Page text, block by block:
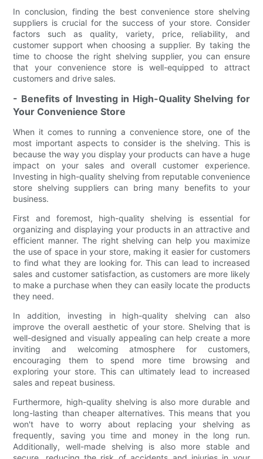
In conclusion, finding the best convenience store shelving
suppliers is crucial for the success of your store. Consider
factors such as quality, variety, price, reliability, and
customer support when choosing a supplier. By taking the
time to choose the right shelving supplier, you can ensure
that your convenience store is well-equipped to attract
customers and drive sales.
- Benefits of Investing in High-Quality Shelving for
Your Convenience Store
When it comes to running a convenience store, one of the
most important aspects to consider is the shelving. This is
because the way you display your products can have a huge
impact on your sales and overall customer experience.
Investing in high-quality shelving from reputable convenience
store shelving suppliers can bring many benefits to your
business.
First and foremost, high-quality shelving is essential for
organizing and displaying your products in an attractive and
efficient manner. The right shelving can help you maximize
the use of space in your store, making it easier for customers
to find what they are looking for. This can lead to increased
sales and customer satisfaction, as customers are more likely
to make a purchase when they can easily locate the products
they need.
In addition, investing in high-quality shelving can also
improve the overall aesthetic of your store. Shelving that is
well-designed and visually appealing can help create a more
inviting and welcoming atmosphere for customers,
encouraging them to spend more time browsing and
exploring your store. This can ultimately lead to increased
sales and repeat business.
Furthermore, high-quality shelving is also more durable and
long-lasting than cheaper alternatives. This means that you
won't have to worry about replacing your shelving as
frequently, saving you time and money in the long run.
Additionally, well-made shelving is also more stable and